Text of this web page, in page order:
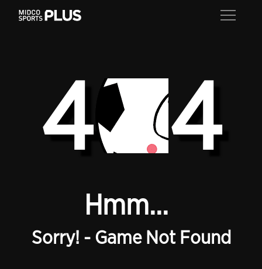
4 4
Hmm...
Sorry! - Game Not Found